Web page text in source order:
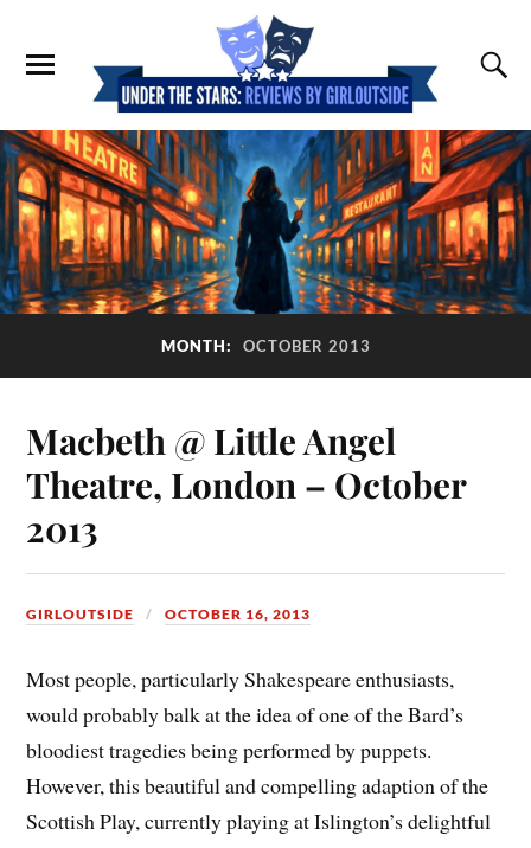
MONTH: OCTOBER 2013
Macbeth @ Little Angel
Theatre, London – October
2013
GIRLOUTSIDE OCTOBER 16, 2013
Most people, particularly Shakespeare enthusiasts,
would probably balk at the idea of one of the Bard’s
bloodiest tragedies being performed by puppets.
However, this beautiful and compelling adaption of the
Scottish Play, currently playing at Islington’s delightful